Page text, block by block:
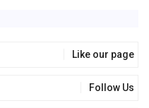
Like our page
Follow Us